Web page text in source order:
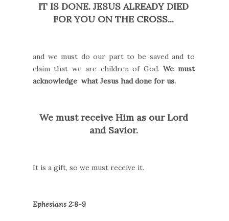
IT IS DONE. JESUS ALREADY DIED
FOR YOU ON THE CROSS...
and we must do our part to be saved and to
claim that we are children of God. We must
acknowledge what Jesus had done for us.
We must receive Him as our Lord
and Savior.
It is a gift, so we must receive it.
Ephesians 2:8-9